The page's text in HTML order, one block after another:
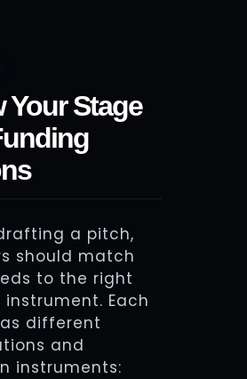
Your Stage
a pitch,
should match
to the right
Each
different
and
instruments: